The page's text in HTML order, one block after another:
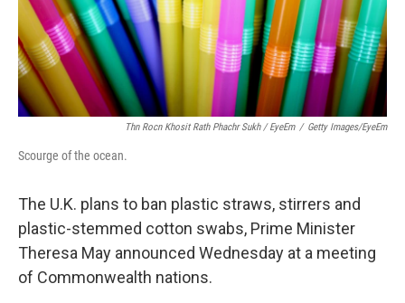
Thn Rocn Khosit Rath Phachr Sukh / EyeEm / Getty Images/EyeEm
Scourge of the ocean.
The U.K. plans to ban plastic straws, stirrers and
plastic-stemmed cotton swabs, Prime Minister
Theresa May announced Wednesday at a meeting
of Commonwealth nations.